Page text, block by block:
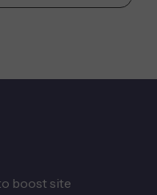
boost site